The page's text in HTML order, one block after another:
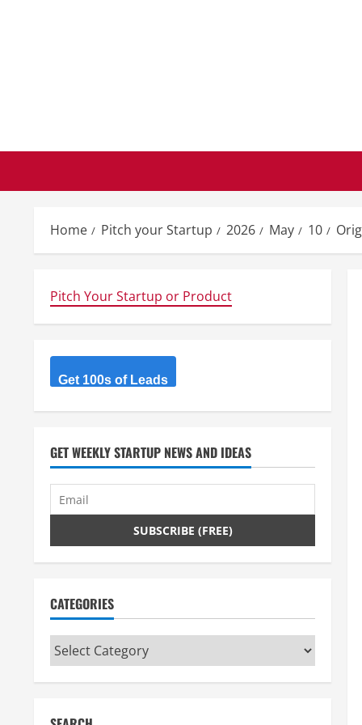
Home Pitch your Startup 2026 May 10
Pitch Your Startup or Product
Get 100s of Leads
GET WEEKLY STARTUP NEWS AND IDEAS
CATEGORIES
Categories